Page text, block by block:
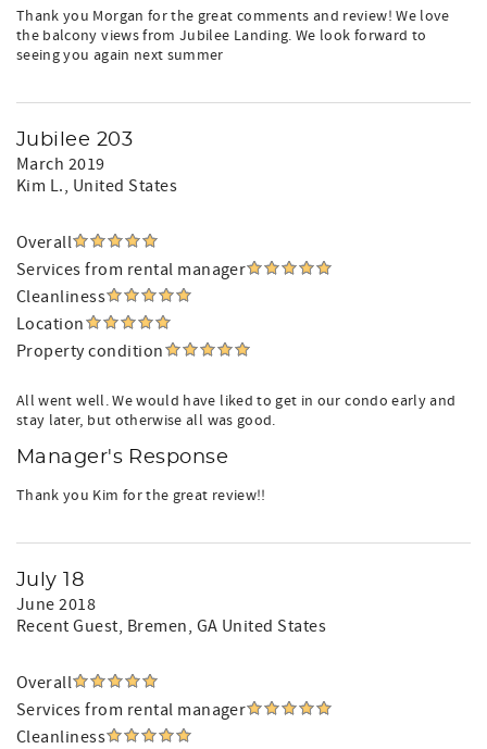
Thank you Morgan for the great comments and review! We love
the balcony views from Jubilee Landing. We look forward to
seeing you again next summer
Jubilee 203
March 2019
Kim L., United States
Overall
Services from rental manager
Cleanliness
Location
Property condition
All went well. We would have liked to get in our condo early and
stay later, but otherwise all was good.
Manager's Response
Thank you Kim for the great review!!
July 18
June 2018
Recent Guest, Bremen, GA United States
Overall
Services from rental manager
Cleanliness